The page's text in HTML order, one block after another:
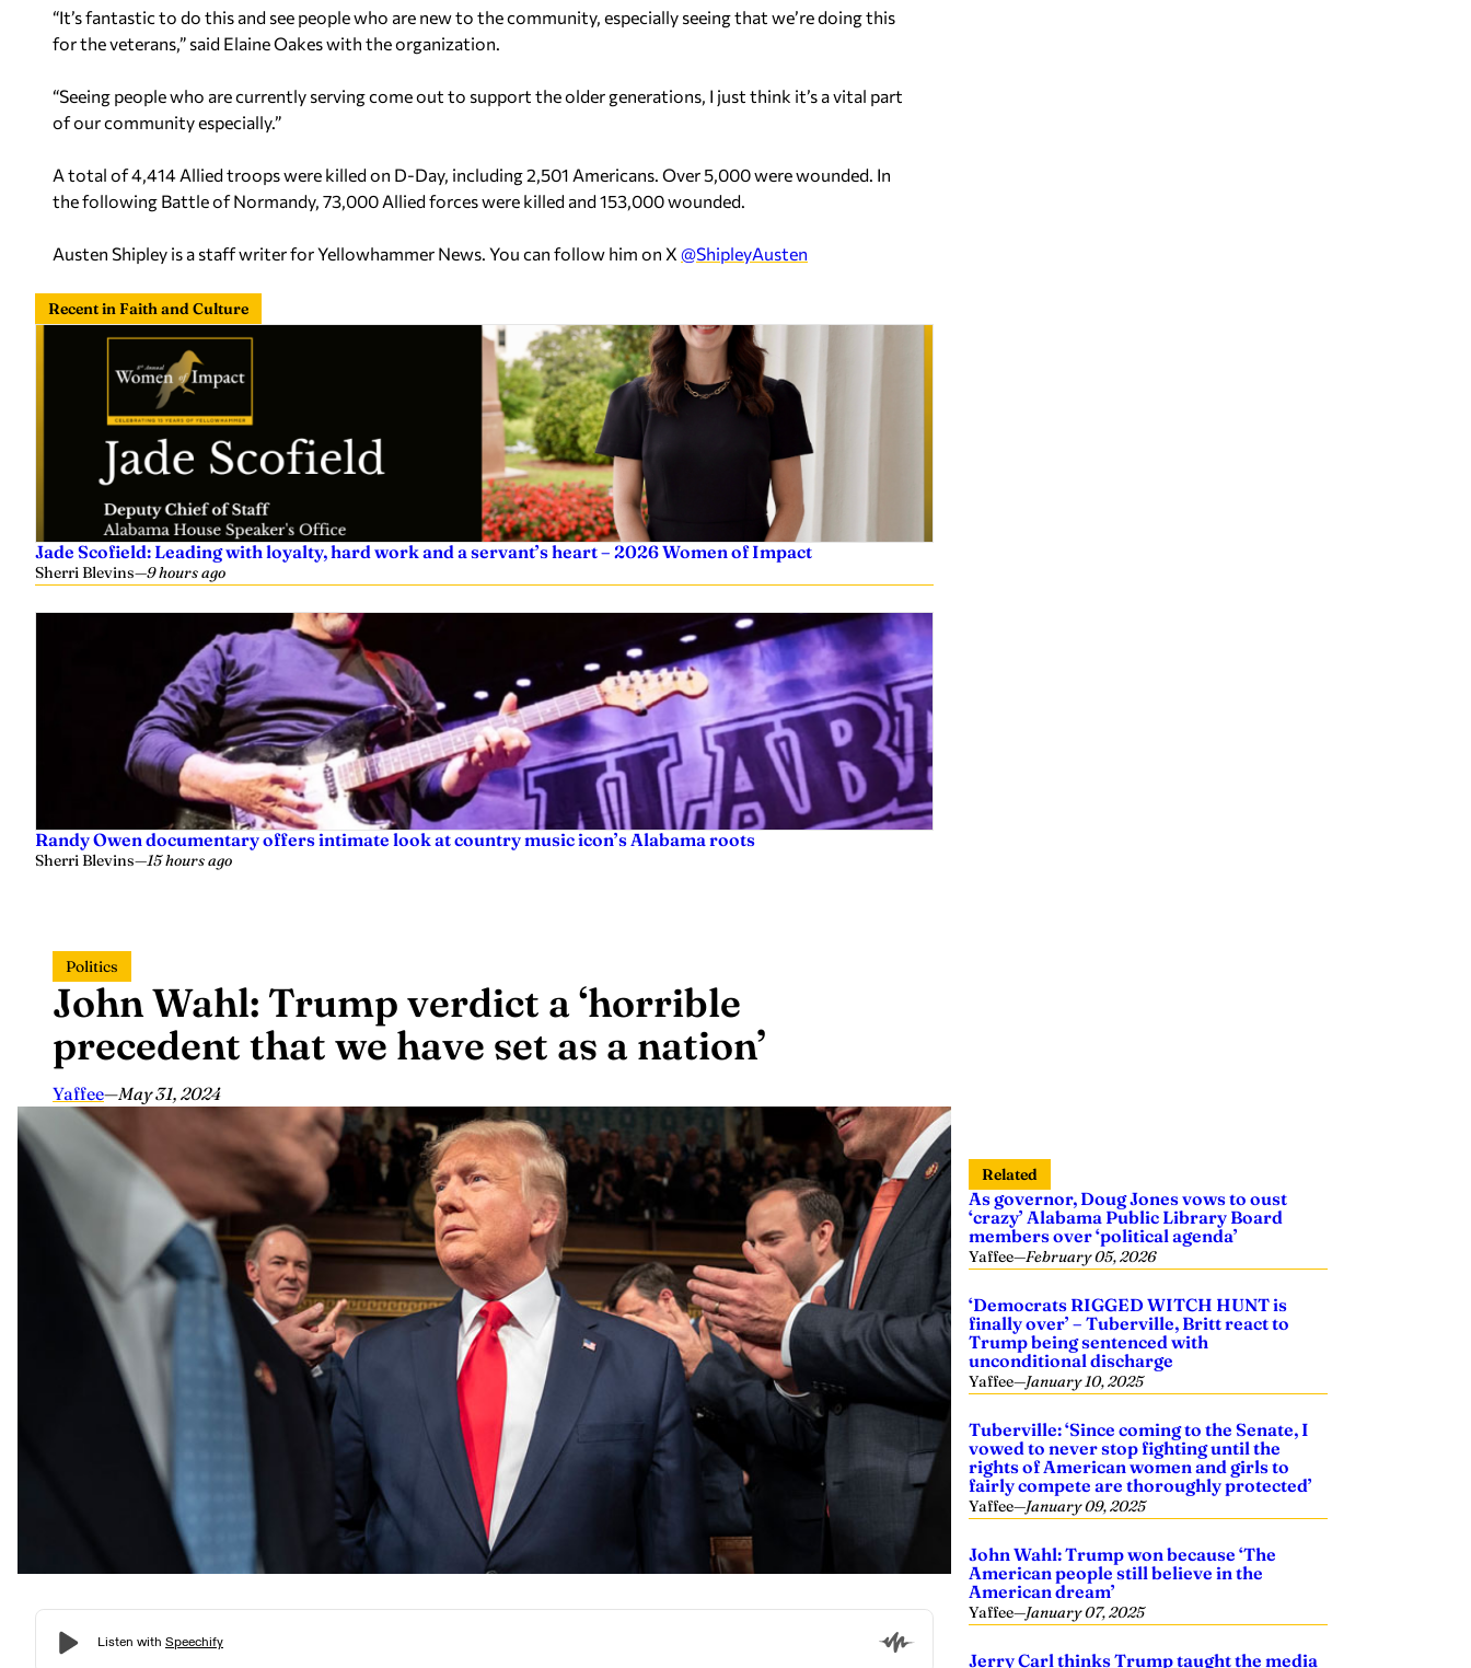
“It’s fantastic to do this and see people who are new to the community, especially seeing that we’re doing this
for the veterans,” said Elaine Oakes with the organization.
“Seeing people who are currently serving come out to support the older generations, I just think it’s a vital part
of our community especially.”
A total of 4,414 Allied troops were killed on D-Day, including 2,501 Americans. Over 5,000 were wounded. In
the following Battle of Normandy, 73,000 Allied forces were killed and 153,000 wounded.
Austen Shipley is a staff writer for Yellowhammer News. You can follow him on X @ShipleyAusten
Recent in Faith and Culture
Jade Scofield: Leading with loyalty, hard work and a servant’s heart – 2026 Women of Impact
Sherri Blevins—9 hours ago
Randy Owen documentary offers intimate look at country music icon’s Alabama roots
Sherri Blevins—15 hours ago